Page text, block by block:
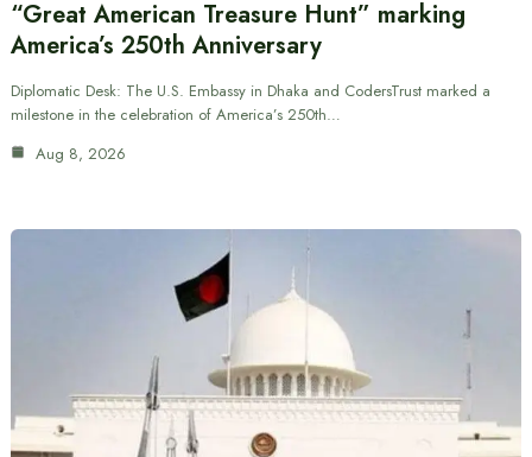
“Great American Treasure Hunt” marking
America’s 250th Anniversary
Diplomatic Desk: The U.S. Embassy in Dhaka and CodersTrust marked a
milestone in the celebration of America’s 250th…
Aug 8, 2026